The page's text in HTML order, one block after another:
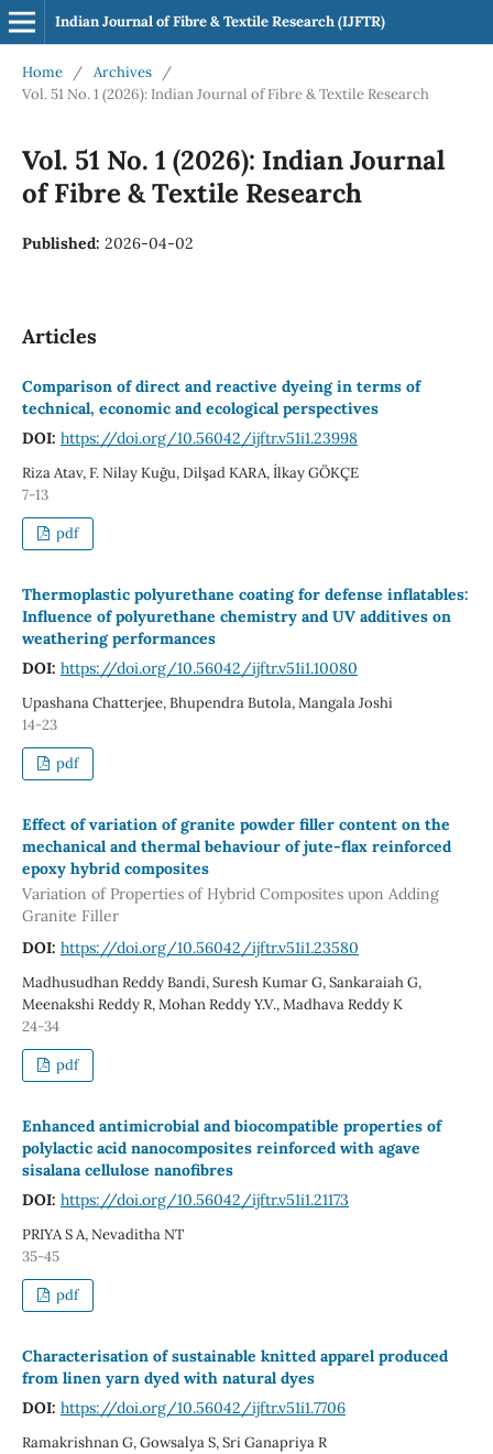
Indian Journal of Fibre & Textile Research (IJFTR)
Home / Archives
/
Vol. 51 No. 1 (2026): Indian Journal of Fibre & Textile Research
Vol. 51 No. 1 (2026): Indian Journal
of Fibre & Textile Research
Published: 2026-04-02
Articles
Comparison of direct and reactive dyeing in terms of
technical, economic and ecological perspectives
DOI: https://doi.org/10.56042/ijftr.v51i1.23998
Riza Atav, F. Nilay Kuğu, Dilşad KARA, İlkay GÖKÇE
7-13
pdf
Thermoplastic polyurethane coating for defense inflatables:
Influence of polyurethane chemistry and UV additives on
weathering performances
DOI: https://doi.org/10.56042/ijftr.v51i1.10080
Upashana Chatterjee, Bhupendra Butola, Mangala Joshi
14-23
pdf
Effect of variation of granite powder filler content on the
mechanical and thermal behaviour of jute-flax reinforced
epoxy hybrid composites
Variation of Properties of Hybrid Composites upon Adding
Granite Filler
DOI: https://doi.org/10.56042/ijftr.v51i1.23580
Madhusudhan Reddy Bandi, Suresh Kumar G, Sankaraiah G,
Meenakshi Reddy R, Mohan Reddy Y.V., Madhava Reddy K
24-34
pdf
Enhanced antimicrobial and biocompatible properties of
polylactic acid nanocomposites reinforced with agave
sisalana cellulose nanofibres
DOI: https://doi.org/10.56042/ijftr.v51i1.21173
PRIYA S A, Nevaditha NT
35-45
pdf
Characterisation of sustainable knitted apparel produced
from linen yarn dyed with natural dyes
DOI: https://doi.org/10.56042/ijftr.v51i1.7706
Ramakrishnan G, Gowsalya S, Sri Ganapriya R